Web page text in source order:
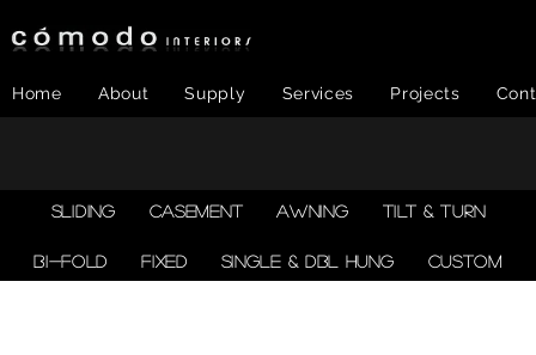
Home About Supply Services Projects
SLIDING CASEMENT AWNING TILT & TURN
BI-FOLD FIXED SINGLE & DBL HUNG CUSTOM